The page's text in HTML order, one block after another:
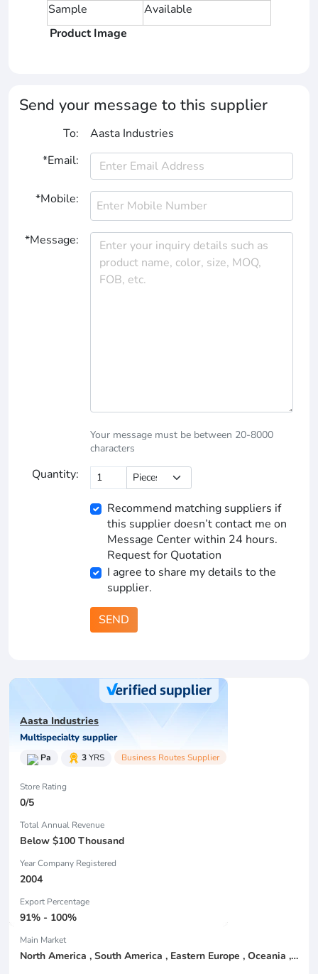
Sample
Available
Product Image
Send your message to this supplier
To:
Aasta Industries
*Email:
*Mobile:
*Message:
Your message must be between 20-8000
characters
Quantity:
Recommend matching suppliers if
this supplier doesn’t contact me on
Message Center within 24 hours.
Request for Quotation
I agree to share my details to the
supplier.
SEND
Aasta Industries
Multispecialty supplier
Pa 3YRS Business Routes Supplier
Store Rating
0/5
Total Annual Revenue
Below $100 Thousand
Year Company Registered
2004
Export Percentage
91% - 100%
Main Market
North America , South America , Eastern Europe , Oceania , Western Europe , Center America , Northen Europe , Sourthen Europe ,